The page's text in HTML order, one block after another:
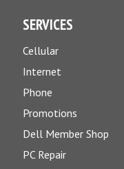
SERVICES
Cellular
Internet
Phone
Promotions
Dell Member Shop
PC Repair